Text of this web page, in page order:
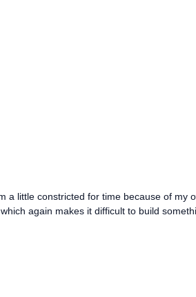
little constricted for time because of my
again makes it difficult to build